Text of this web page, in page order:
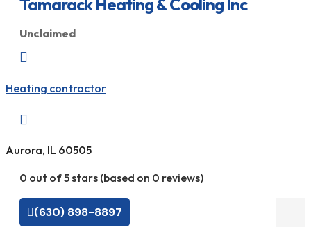
Unclaimed

Heating contractor

Aurora, IL 60505
0 out of 5 stars (based on 0 reviews)
(630) 898-8897